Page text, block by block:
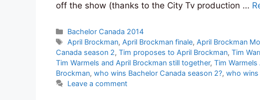
off the show (thanks to the City Tv production …
Categories
Bachelor Canada 2014
Tags
April Brockman, April Brockman finale, April Brockman
Canada season 2, Tim proposes to April Brockman, Tim
Tim Warmels and April Brockman still together, Tim
Brockman, who wins Bachelor Canada season 2?, who wins
Leave a comment